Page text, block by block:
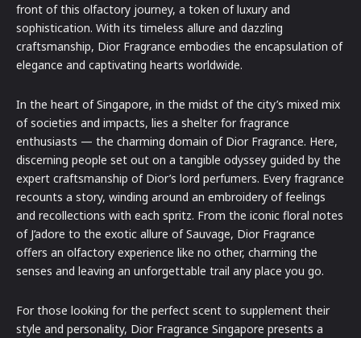
front of this olfactory journey, a token of luxury and
sophistication. With its timeless allure and dazzling
craftsmanship, Dior Fragrance embodies the encapsulation of
elegance and captivating hearts worldwide.
In the heart of Singapore, in the midst of the city’s mixed mix
of societies and impacts, lies a shelter for fragrance
enthusiasts — the charming domain of Dior Fragrance. Here,
discerning people set out on a tangible odyssey guided by the
expert craftsmanship of Dior’s lord perfumers. Every fragrance
recounts a story, winding around an embroidery of feelings
and recollections with each spritz. From the iconic floral notes
of J’adore to the exotic allure of Sauvage, Dior Fragrance
offers an olfactory experience like no other, charming the
senses and leaving an unforgettable trail any place you go.
For those looking for the perfect scent to supplement their
style and personality, Dior Fragrance Singapore presents a